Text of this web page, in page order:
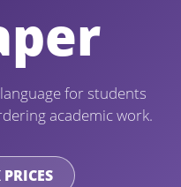
for students
academic work.
PRICES